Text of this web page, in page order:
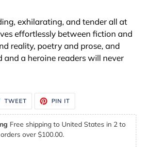
exhilarating, and tender all at
effortlessly between fiction and
reality, poetry and prose, and
and a heroine readers will never
TWEETTWEET
TWITTER
PIN IT
PINTEREST
Free shipping to United States in 2 to
over $100.00.